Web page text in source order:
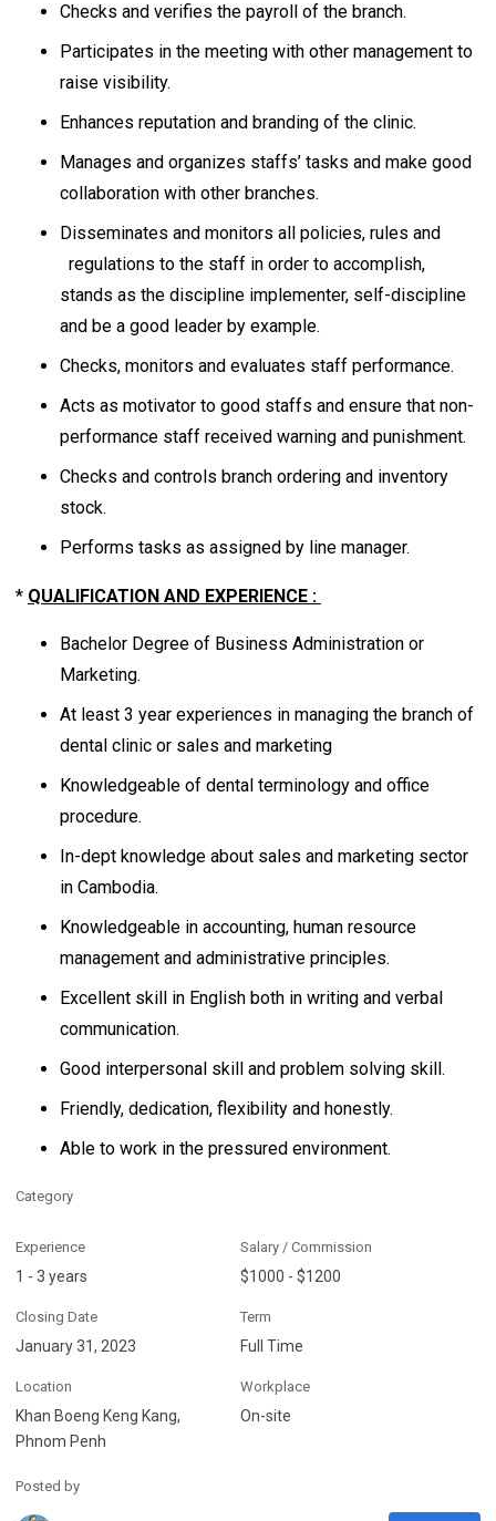
Checks and verifies the payroll of the branch.
Participates in the meeting with other management to
raise visibility.
Enhances reputation and branding of the clinic.
Manages and organizes staffs’ tasks and make good
collaboration with other branches.
Disseminates and monitors all policies, rules and
regulations to the staff in order to accomplish,
stands as the discipline implementer, self-discipline
and be a good leader by example.
Checks, monitors and evaluates staff performance.
Acts as motivator to good staffs and ensure that non-
performance staff received warning and punishment.
Checks and controls branch ordering and inventory
stock.
Performs tasks as assigned by line manager.
* QUALIFICATION AND EXPERIENCE :
Bachelor Degree of Business Administration or
Marketing.
At least 3 year experiences in managing the branch of
dental clinic or sales and marketing
Knowledgeable of dental terminology and office
procedure.
In-dept knowledge about sales and marketing sector
in Cambodia.
Knowledgeable in accounting, human resource
management and administrative principles.
Excellent skill in English both in writing and verbal
communication.
Good interpersonal skill and problem solving skill.
Friendly, dedication, flexibility and honestly.
Able to work in the pressured environment.
Category
Experience
1 - 3 years
Salary / Commission
$1000 - $1200
Closing Date
January 31, 2023
Term
Full Time
Location
Khan Boeng Keng Kang,
Phnom Penh
Workplace
On-site
Posted by